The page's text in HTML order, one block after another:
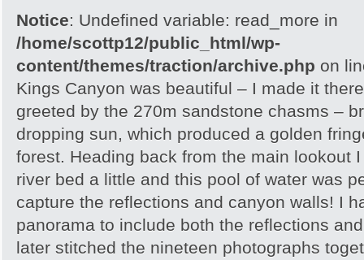
Notice: Undefined variable: read_more in
/home/scottp12/public_html/wp-
content/themes/traction/archive.php on
Kings Canyon was beautiful – I made it
greeted by the 270m sandstone chasms –
dropping sun, which produced a golden
forest. Heading back from the main lookout
river bed a little and this pool of water was
capture the reflections and canyon walls! I
panorama to include both the reflections
later stitched the nineteen photographs